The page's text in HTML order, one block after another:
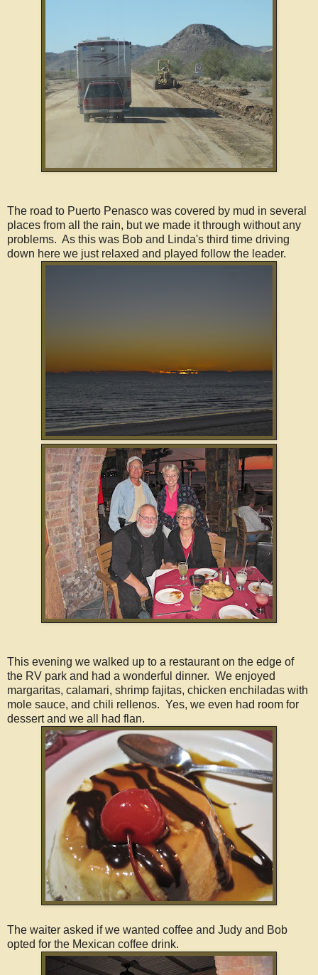
The road to Puerto Penasco was covered by mud in several
places from all the rain, but we made it through without any
problems. As this was Bob and Linda's third time driving
down here we just relaxed and played follow the leader.
This evening we walked up to a restaurant on the edge of
the RV park and had a wonderful dinner. We enjoyed
margaritas, calamari, shrimp fajitas, chicken enchiladas with
mole sauce, and chili rellenos. Yes, we even had room for
dessert and we all had flan.
The waiter asked if we wanted coffee and Judy and Bob
opted for the Mexican coffee drink.